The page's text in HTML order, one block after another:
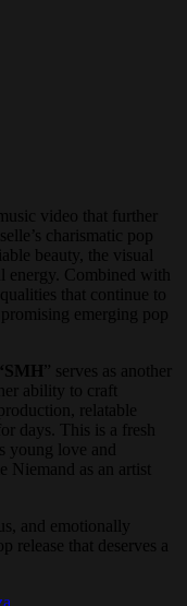
video that further
charismatic pop
beauty, the visual
energy. Combined with
that continue to
emerging pop
” serves as another
ability to craft
relatable
days. This is a fresh
young love and
Niemand as an artist
and emotionally
release that deserves a